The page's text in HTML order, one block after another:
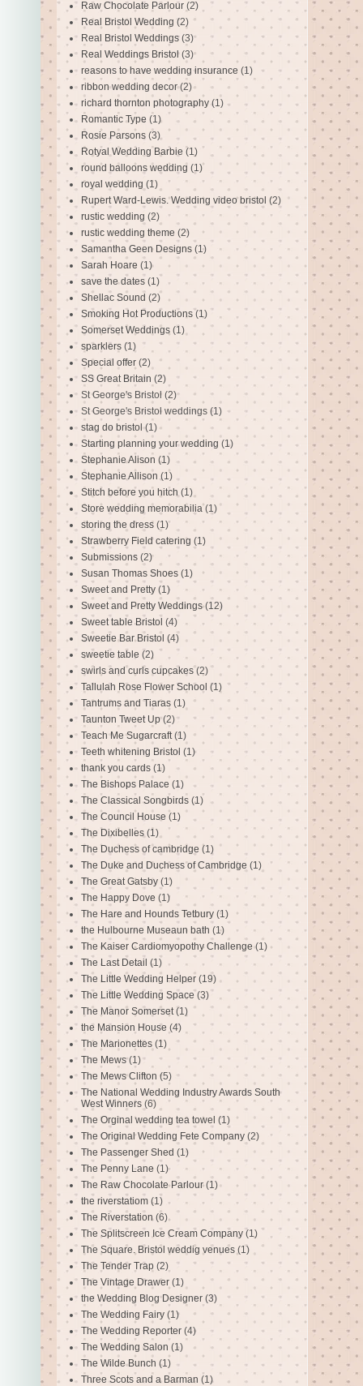
Raw Chocolate Parlour (2)
Real Bristol Wedding (2)
Real Bristol Weddings (3)
Real Weddings Bristol (3)
reasons to have wedding insurance (1)
ribbon wedding decor (2)
richard thornton photography (1)
Romantic Type (1)
Rosie Parsons (3)
Rotyal Wedding Barbie (1)
round balloons wedding (1)
royal wedding (1)
Rupert Ward-Lewis. Wedding video bristol (2)
rustic wedding (2)
rustic wedding theme (2)
Samantha Geen Designs (1)
Sarah Hoare (1)
save the dates (1)
Shellac Sound (2)
Smoking Hot Productions (1)
Somerset Weddings (1)
sparklers (1)
Special offer (2)
SS Great Britain (2)
St George's Bristol (2)
St George's Bristol weddings (1)
stag do bristol (1)
Starting planning your wedding (1)
Stephanie Alison (1)
Stephanie Allison (1)
Stitch before you hitch (1)
Store wedding memorabilia (1)
storing the dress (1)
Strawberry Field catering (1)
Submissions (2)
Susan Thomas Shoes (1)
Sweet and Pretty (1)
Sweet and Pretty Weddings (12)
Sweet table Bristol (4)
Sweetie Bar Bristol (4)
sweetie table (2)
swirls and curls cupcakes (2)
Tallulah Rose Flower School (1)
Tantrums and Tiaras (1)
Taunton Tweet Up (2)
Teach Me Sugarcraft (1)
Teeth whitening Bristol (1)
thank you cards (1)
The Bishops Palace (1)
The Classical Songbirds (1)
The Council House (1)
The Dixibelles (1)
The Duchess of cambridge (1)
The Duke and Duchess of Cambridge (1)
The Great Gatsby (1)
The Happy Dove (1)
The Hare and Hounds Tetbury (1)
the Hulbourne Museaun bath (1)
The Kaiser Cardiomyopothy Challenge (1)
The Last Detail (1)
The Little Wedding Helper (19)
The Little Wedding Space (3)
The Manor Somerset (1)
the Mansion House (4)
The Marionettes (1)
The Mews (1)
The Mews Clifton (5)
The National Wedding Industry Awards South
West Winners (6)
The Orginal wedding tea towel (1)
The Original Wedding Fete Company (2)
The Passenger Shed (1)
The Penny Lane (1)
The Raw Chocolate Parlour (1)
the riverstatiom (1)
The Riverstation (6)
The Splitscreen Ice Cream Company (1)
The Square. Bristol weddig venues (1)
The Tender Trap (2)
The Vintage Drawer (1)
the Wedding Blog Designer (3)
The Wedding Fairy (1)
The Wedding Reporter (4)
The Wedding Salon (1)
The Wilde Bunch (1)
Three Scots and a Barman (1)